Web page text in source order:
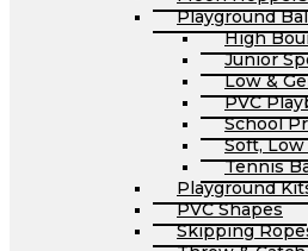
Playground
High
Junior
Low &
PVC
School
Soft,
Tennis
Playground
PVC Shapes
Skipping